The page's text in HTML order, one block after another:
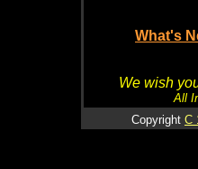
What's
We wish
All
Copyright C